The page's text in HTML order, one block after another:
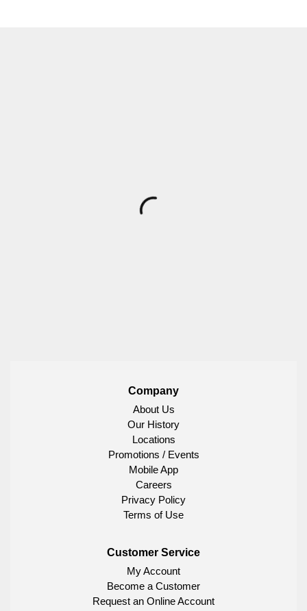
Company
About Us
Our History
Locations
Promotions / Events
Mobile App
Careers
Privacy Policy
Terms of Use
Customer Service
My Account
Become a Customer
Request an Online Account